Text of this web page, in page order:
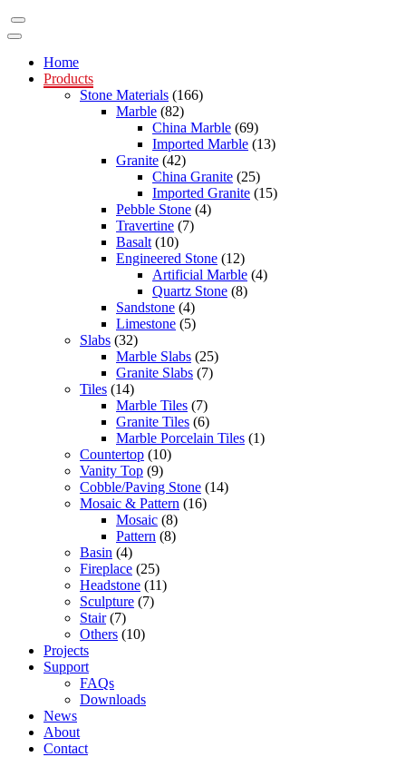
Home
Products
Stone Materials (166)
Marble (82)
China Marble (69)
Imported Marble (13)
Granite (42)
China Granite (25)
Imported Granite (15)
Pebble Stone (4)
Travertine (7)
Basalt (10)
Engineered Stone (12)
Artificial Marble (4)
Quartz Stone (8)
Sandstone (4)
Limestone (5)
Slabs (32)
Marble Slabs (25)
Granite Slabs (7)
Tiles (14)
Marble Tiles (7)
Granite Tiles (6)
Marble Porcelain Tiles (1)
Countertop (10)
Vanity Top (9)
Cobble/Paving Stone (14)
Mosaic & Pattern (16)
Mosaic (8)
Pattern (8)
Basin (4)
Fireplace (25)
Headstone (11)
Sculpture (7)
Stair(7)
Others (10)
Projects
Support
FAQs
Downloads
News
About
Contact